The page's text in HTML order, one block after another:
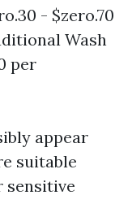
- $zero.70
Wash
per
appear
suitable
sensitive